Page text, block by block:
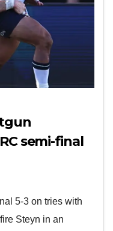
semi-final
5-3 on tries with
Steyn in an